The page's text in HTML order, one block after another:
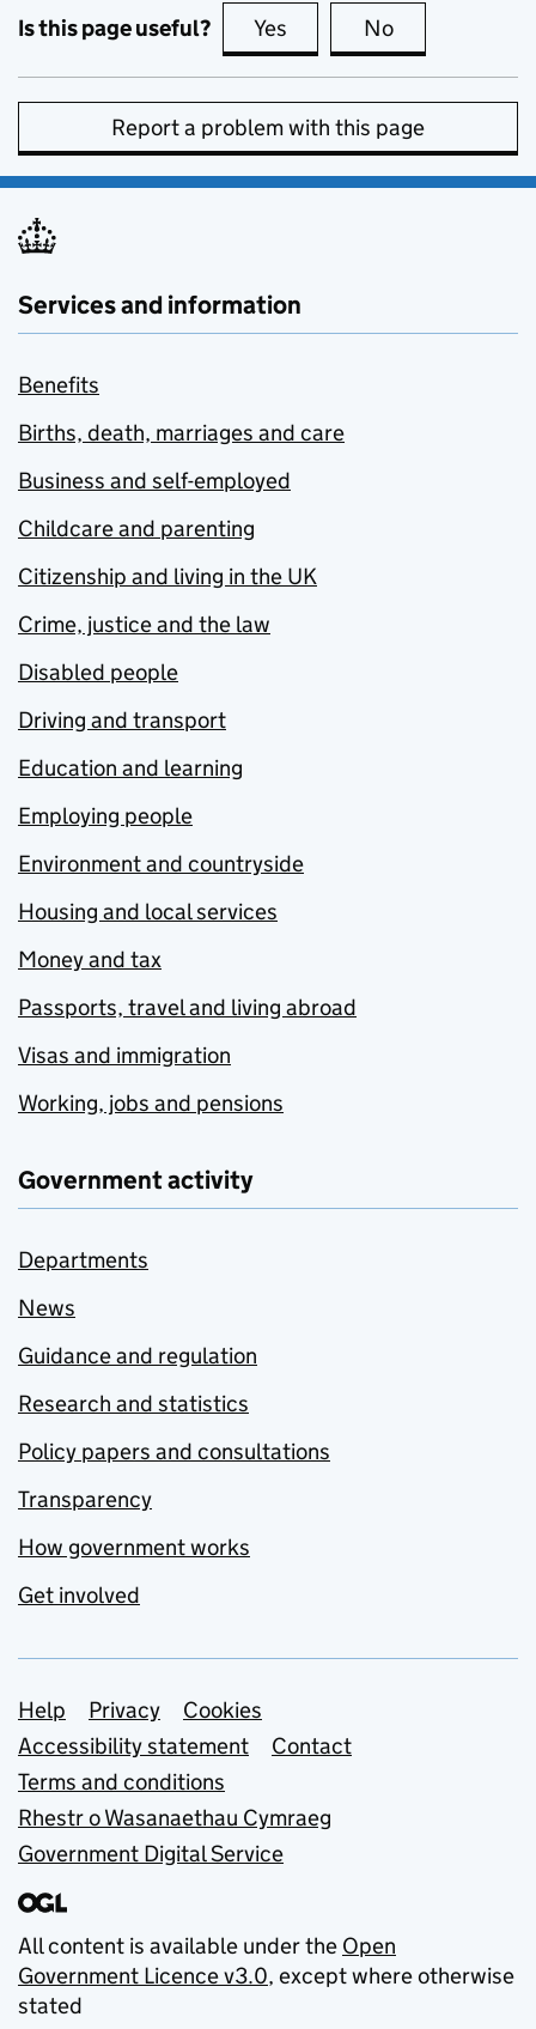
Is this page useful? Yes this page is useful
No
Report a problem with this page
Services and information
Benefits
Births, death, marriages and care
Business and self-employed
Childcare and parenting
Citizenship and living in the UK
Crime, justice and the law
Disabled people
Driving and transport
Education and learning
Employing people
Environment and countryside
Housing and local services
Money and tax
Passports, travel and living abroad
Visas and immigration
Working, jobs and pensions
Government activity
Departments
News
Guidance and regulation
Research and statistics
Policy papers and consultations
Transparency
How government works
Get involved
Support links
Help Privacy
Cookies
Accessibility statement
Contact
Terms and conditions
Rhestr o Wasanaethau Cymraeg
Government Digital Service
All content is available under the Open
Government Licence v3.0, except where otherwise
stated